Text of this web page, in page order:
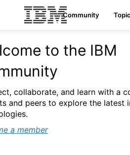
Community
to the IBM
collaborate, and learn with a
and peers to explore the latest
a member